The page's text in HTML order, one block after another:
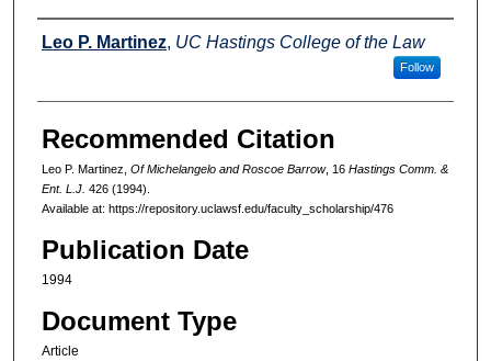
Authors
Leo P. Martinez, UC Hastings College of the Law
Follow
Recommended Citation
Leo P. Martinez, Of Michelangelo and Roscoe Barrow, 16 Hastings Comm. &
Ent. L.J. 426 (1994).
Available at: https://repository.uclawsf.edu/faculty_scholarship/476
Publication Date
1994
Document Type
Article